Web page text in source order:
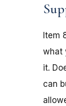
Item
what
it.
can